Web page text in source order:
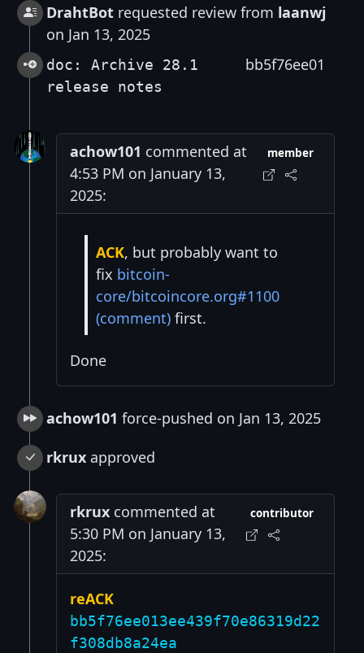
DrahtBot requested review from laanwj
on Jan 13, 2025
doc: Archive 28.1
release notes
bb5f76ee01
achow101 commented at
4:53 PM on January 13,
2025:
member
ACK, but probably want to
fix bitcoin-
core/bitcoincore.org#1100
(comment) first.
Done
achow101 force-pushed on Jan 13, 2025
rkrux approved
rkrux commented at
5:30 PM on January 13,
2025:
contributor
reACK
bb5f76ee013ee439f70e86319d22
f308db8a24ea